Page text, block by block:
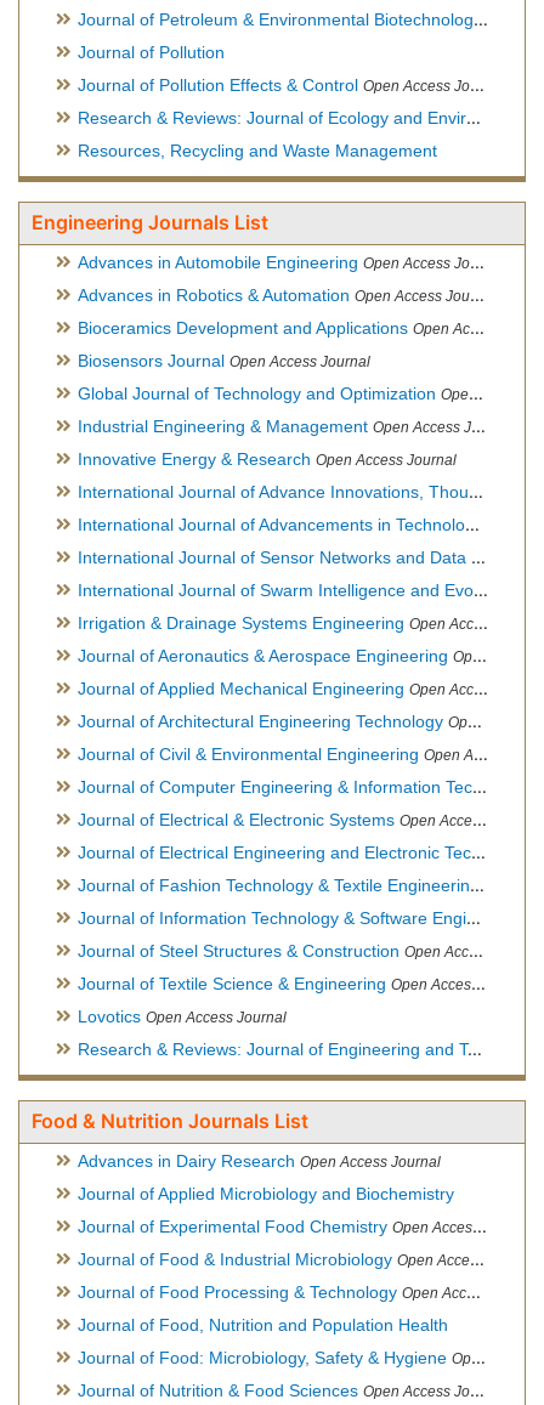
Journal of Petroleum & Environmental Biotechnology
Journal of Pollution
Journal of Pollution Effects & Control Open Access Journal
Research & Reviews: Journal of Ecology and Environmental Sciences
Resources, Recycling and Waste Management
Engineering Journals List
Advances in Automobile Engineering Open Access Journal
Advances in Robotics & Automation Open Access Journal
Bioceramics Development and Applications Open Access Journal, Official Journal of International Society for Ceramics in Medicine
Biosensors Journal Open Access Journal
Global Journal of Technology and Optimization Open Access Journal
Industrial Engineering & Management Open Access Journal
Innovative Energy & Research Open Access Journal
International Journal of Advance Innovations, Thoughts & Ideas
International Journal of Advancements in Technology
International Journal of Sensor Networks and Data Communications
International Journal of Swarm Intelligence and Evolutionary Computation
Irrigation & Drainage Systems Engineering Open Access Journal
Journal of Aeronautics & Aerospace Engineering Open Access Journal, Official Journal of Brazilian Association of Ultra lights
Journal of Applied Mechanical Engineering Open Access Journal
Journal of Architectural Engineering Technology Open Access Journal
Journal of Civil & Environmental Engineering Open Access Journal
Journal of Computer Engineering & Information Technology
Journal of Electrical & Electronic Systems Open Access Journal
Journal of Electrical Engineering and Electronic Technology
Journal of Fashion Technology & Textile Engineering
Journal of Information Technology & Software Engineering
Journal of Steel Structures & Construction Open Access Journal
Journal of Textile Science & Engineering Open Access Journal
Lovotics Open Access Journal
Research & Reviews: Journal of Engineering and Technology
Food & Nutrition Journals List
Advances in Dairy Research Open Access Journal
Journal of Applied Microbiology and Biochemistry
Journal of Experimental Food Chemistry Open Access Journal
Journal of Food & Industrial Microbiology Open Access Journal
Journal of Food Processing & Technology Open Access Journal
Journal of Food, Nutrition and Population Health
Journal of Food: Microbiology, Safety & Hygiene Open Access Journal
Journal of Nutrition & Food Sciences Open Access Journal